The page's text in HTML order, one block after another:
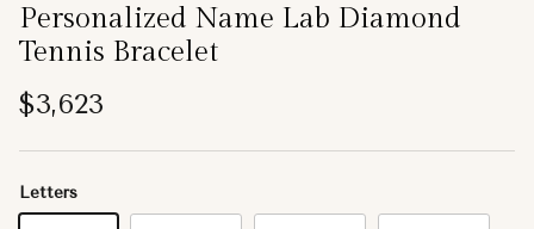
Personalized Name Lab Diamond
Tennis Bracelet
Regular price
$3,623
Letters